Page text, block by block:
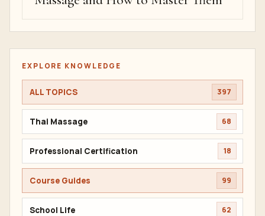
EXPLORE KNOWLEDGE
ALL TOPICS 397
Thai Massage 68
Professional Certification 18
Course Guides 99
School Life 62